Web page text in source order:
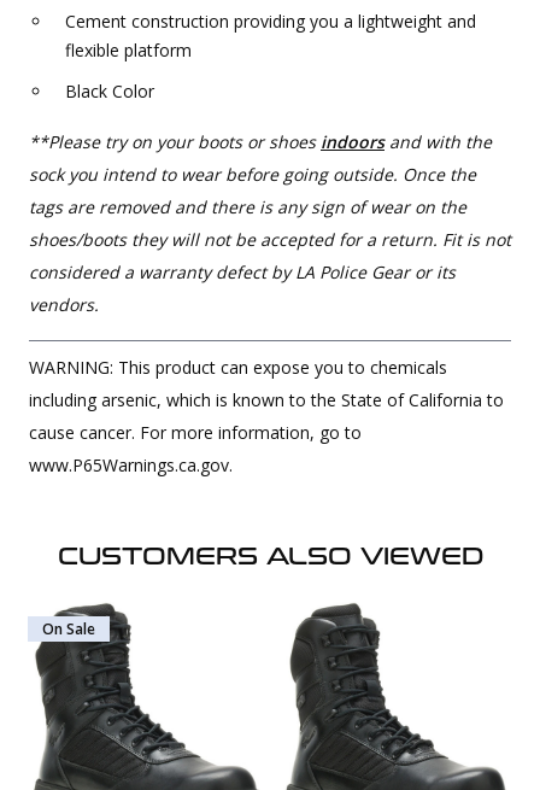
Cement construction providing you a lightweight and
flexible platform
Black Color
**Please try on your boots or shoes indoorsand with the
sock you intend to wear before going outside. Once the
tags are removed and there is any sign of wear on the
shoes/boots they will not be accepted for a return. Fit is not
considered a warranty defect by LA Police Gear or its
vendors.
WARNING: This product can expose you to chemicals
including arsenic, which is known to the State of California to
cause cancer. For more information, go to
www.P65Warnings.ca.gov.
CUSTOMERS ALSO VIEWED
On Sale